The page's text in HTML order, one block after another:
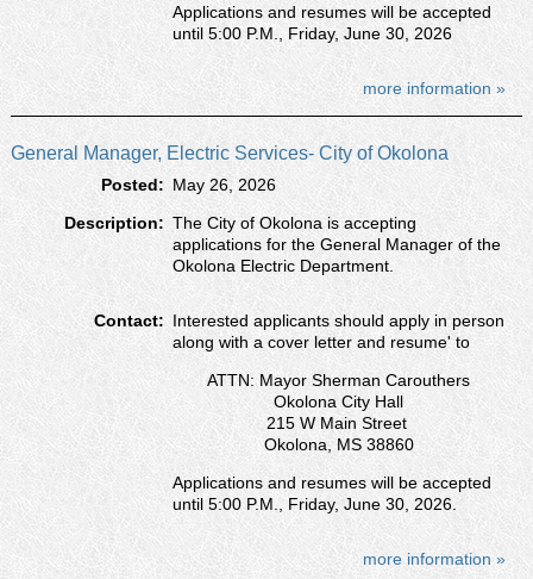
Applications and resumes will be accepted
until 5:00 P.M., Friday, June 30, 2026
more information »
General Manager, Electric Services- City of Okolona
Posted: May 26, 2026
Description: The City of Okolona is accepting
applications for the General Manager of the
Okolona Electric Department.
Contact: Interested applicants should apply in person
along with a cover letter and resumeʹ to
ATTN: Mayor Sherman Carouthers
Okolona City Hall
215 W Main Street
Okolona, MS 38860
Applications and resumes will be accepted
until 5:00 P.M., Friday, June 30, 2026.
more information »